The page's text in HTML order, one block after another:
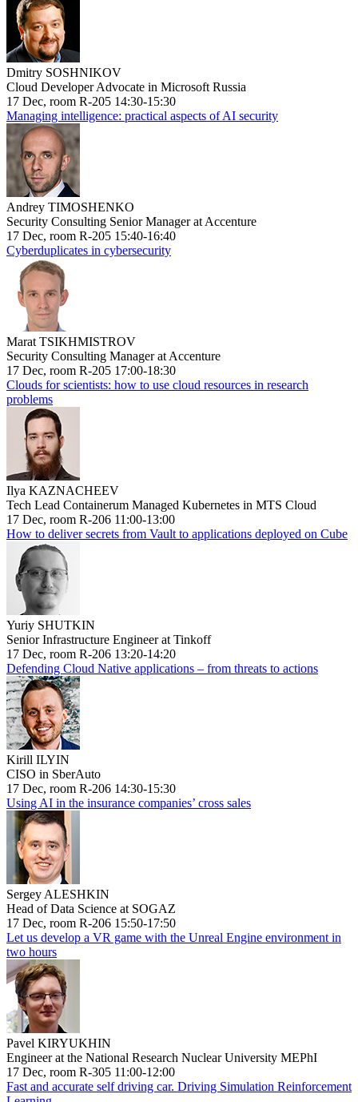
Dmitry SOSHNIKOV
Cloud Developer Advocate in Microsoft Russia
17 Dec, room R-205 14:30-15:30
Managing intelligence: practical aspects of AI security
Andrey TIMOSHENKO
Security Consulting Senior Manager at Accenture
17 Dec, room R-205 15:40-16:40
Cyberduplicates in cybersecurity
Marat TSIKHMISTROV
Security Consulting Manager at Accenture
17 Dec, room R-205 17:00-18:30
Clouds for scientists: how to use cloud resources in research
problems
Ilya KAZNACHEEV
Tech Lead Containerum Managed Kubernetes in MTS Cloud
17 Dec, room R-206 11:00-13:00
How to deliver secrets from Vault to applications deployed on Cube
Yuriy SHUTKIN
Senior Infrastructure Engineer at Tinkoff
17 Dec, room R-206 13:20-14:20
Defending Cloud Native applications – from threats to actions
Kirill ILYIN
CISO in SberAuto
17 Dec, room R-206 14:30-15:30
Using AI in the insurance companies’ cross sales
Sergey ALESHKIN
Head of Data Science at SOGAZ
17 Dec, room R-206 15:50-17:50
Let us develop a VR game with the Unreal Engine environment in
two hours
Pavel KIRYUKHIN
Engineer at the National Research Nuclear University MEPhI
17 Dec, room R-305 11:00-12:00
Fast and accurate self driving car. Driving Simulation Reinforcement